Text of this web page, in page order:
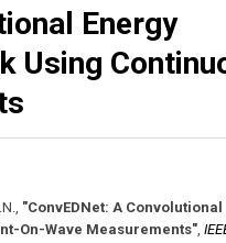
Energy
Using
, "ConvEDNet: A Convolutional
On-Wave Measurements",